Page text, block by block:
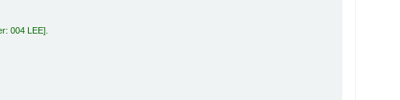
004 LEE